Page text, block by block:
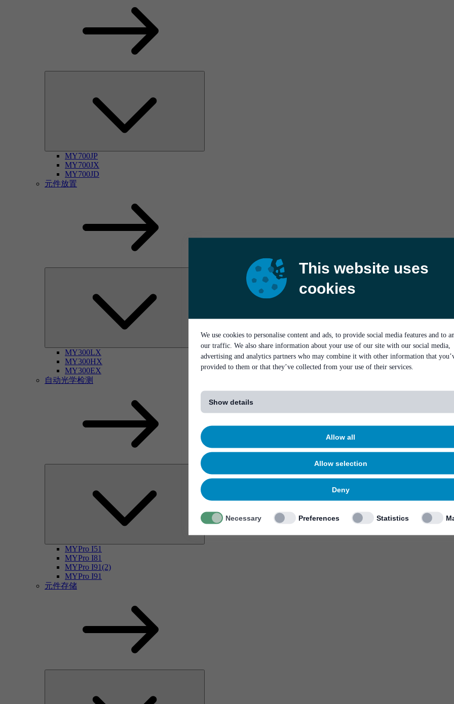
This website uses
cookies
We use cookies to personalise content and ads, to provide social media features and to
our traffic. We also share information about your use of our site with our social media,
advertising and analytics partners who may combine it with other information that
provided to them or that they’ve collected from your use of their services.
Show details
Allow all
Allow selection
Deny
Necessary Preferences Statistics
MY700JP
MY700JX
MY700JD
元件放置
MY300LX
MY300HX
MY300EX
自动光学检测
MYPro I51
MYPro I81
MYPro I91(2)
MYPro I91
元件存储